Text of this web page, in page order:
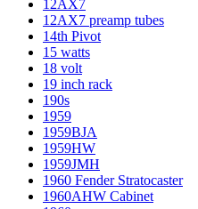
12AX7
12AX7 preamp tubes
14th Pivot
15 watts
18 volt
19 inch rack
190s
1959
1959BJA
1959HW
1959JMH
1960 Fender Stratocaster
1960AHW Cabinet